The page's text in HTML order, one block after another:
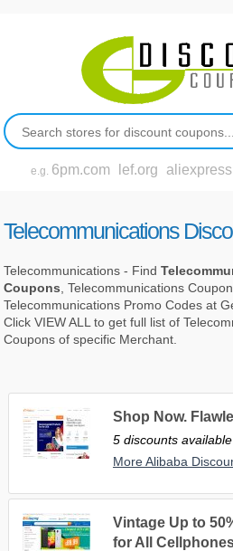
e.g. 6pm.com lef.org
Telecommunications
Telecommunications - Find
Coupons , Telecommunications
Telecommunications Promo Codes at
Click VIEW ALL to get full list of
Coupons of specific Merchant.
Shop Now.
5 discounts available
More Alibaba
Vintage Up to
for All